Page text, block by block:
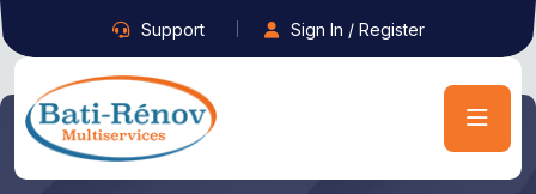
Support Sign In / Register